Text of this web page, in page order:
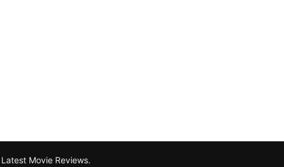
Latest Movie Reviews.